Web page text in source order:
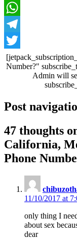
Facebook
WhatsApp
Telegram
Twitter
Number?"
Admin will
Post
47 thoughts
California,
Phone
11/10/2017 at
only thing I
about sex
dear